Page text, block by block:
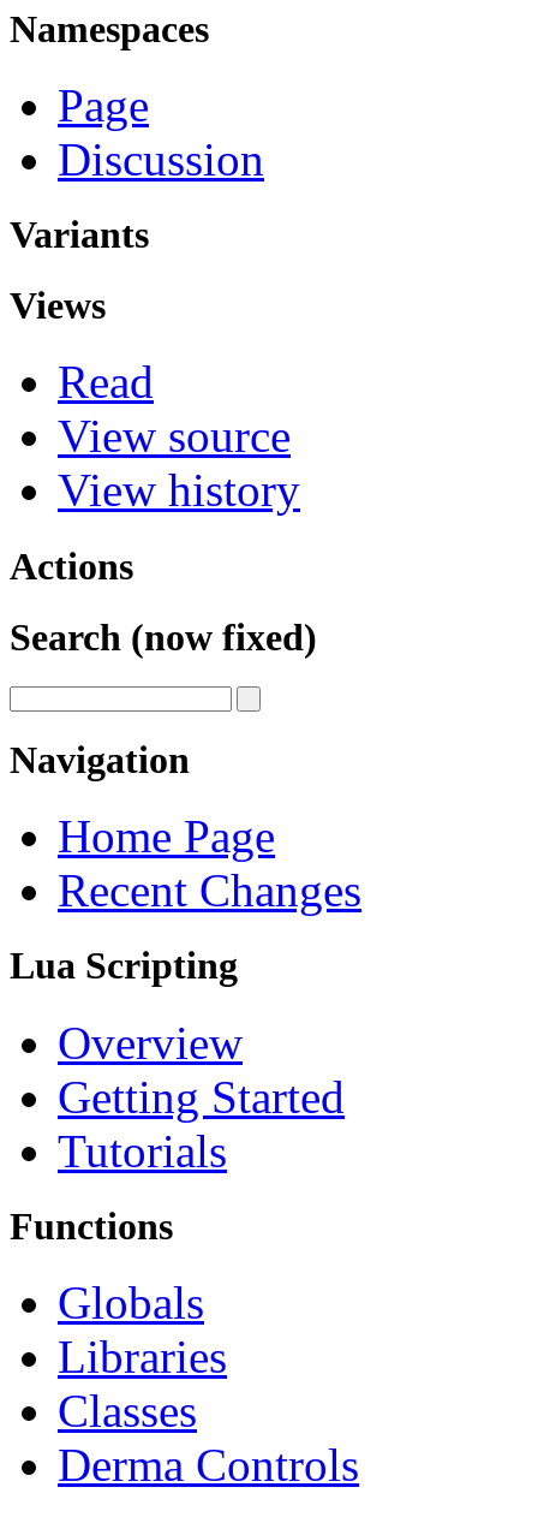
Namespaces
Page
Discussion
Variants
Views
Read
View source
View history
Actions
Search (now fixed)
Navigation
Home Page
Recent Changes
Lua Scripting
Overview
Getting Started
Tutorials
Functions
Globals
Libraries
Classes
Derma Controls